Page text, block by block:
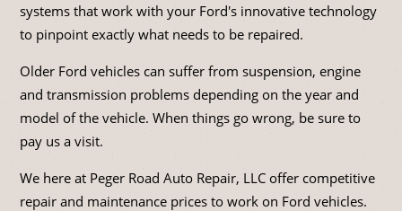
systems that work with your Ford's innovative technology
to pinpoint exactly what needs to be repaired.
Older Ford vehicles can suffer from suspension, engine
and transmission problems depending on the year and
model of the vehicle. When things go wrong, be sure to
pay us a visit.
We here at Peger Road Auto Repair, LLC offer competitive
repair and maintenance prices to work on Ford vehicles.